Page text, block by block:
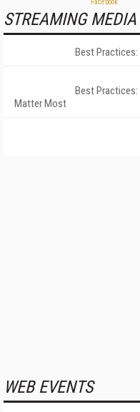
STREAMING MEDIA
Best Practices:
Best
Matter Most
WEB EVENTS